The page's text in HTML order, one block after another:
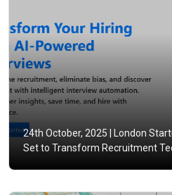
24th October, 2025 |
London
Set to Transform Recruitment